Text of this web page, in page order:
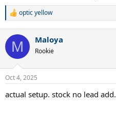
R
c
i
s
optic yellow
M Maloya
Rookie
Oct 4, 2025
actual setup. stock no lead add.